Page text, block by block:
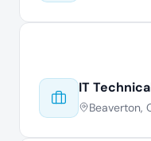
IT
Beaverton,